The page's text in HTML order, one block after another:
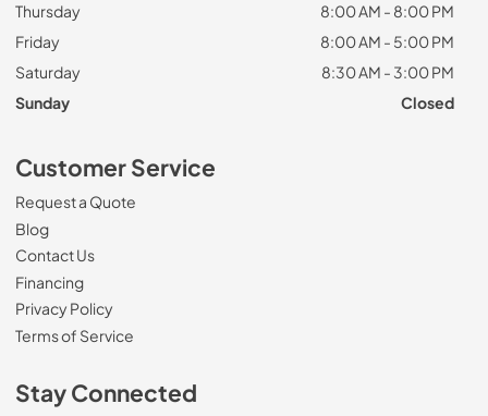
Thursday
8:00 AM - 8:00 PM
Friday
8:00 AM - 5:00 PM
Saturday
8:30 AM - 3:00 PM
Sunday
Closed
Customer Service
Request a Quote
Blog
Contact Us
Financing
Privacy Policy
Terms of Service
Stay Connected